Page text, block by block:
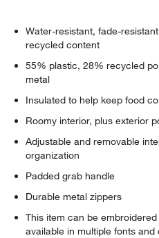
Water-resistant, fade-
recycled content
55% plastic, 28% recycled
metal
Insulated to help keep food
Roomy interior, plus exterior
Adjustable and removable
organization
Padded grab handle
Durable metal zippers
This item can be
available in multiple fonts and